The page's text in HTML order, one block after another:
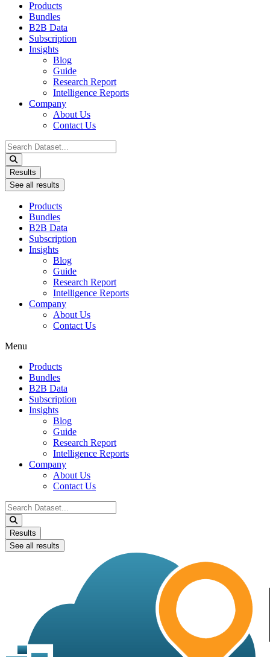
Products
Bundles
B2B Data
Subscription
Insights
Blog
Guide
Research Report
Intelligence Reports
Company
About Us
Contact Us
Search
...
Results
See all results
Products
Bundles
B2B Data
Subscription
Insights
Blog
Guide
Research Report
Intelligence Reports
Company
About Us
Contact Us
Menu
Products
Bundles
B2B Data
Subscription
Insights
Blog
Guide
Research Report
Intelligence Reports
Company
About Us
Contact Us
Search
...
Results
See all results